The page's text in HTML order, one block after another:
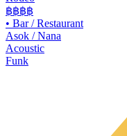
฿฿฿฿
• Bar / Restaurant
Asok / Nana
Acoustic
Funk